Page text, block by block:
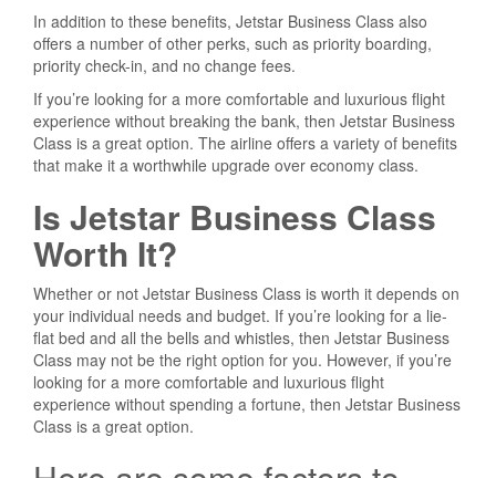
In addition to these benefits, Jetstar Business Class also
offers a number of other perks, such as priority boarding,
priority check-in, and no change fees.
If you’re looking for a more comfortable and luxurious flight
experience without breaking the bank, then Jetstar Business
Class is a great option. The airline offers a variety of benefits
that make it a worthwhile upgrade over economy class.
Is Jetstar Business Class
Worth It?
Whether or not Jetstar Business Class is worth it depends on
your individual needs and budget. If you’re looking for a lie-
flat bed and all the bells and whistles, then Jetstar Business
Class may not be the right option for you. However, if you’re
looking for a more comfortable and luxurious flight
experience without spending a fortune, then Jetstar Business
Class is a great option.